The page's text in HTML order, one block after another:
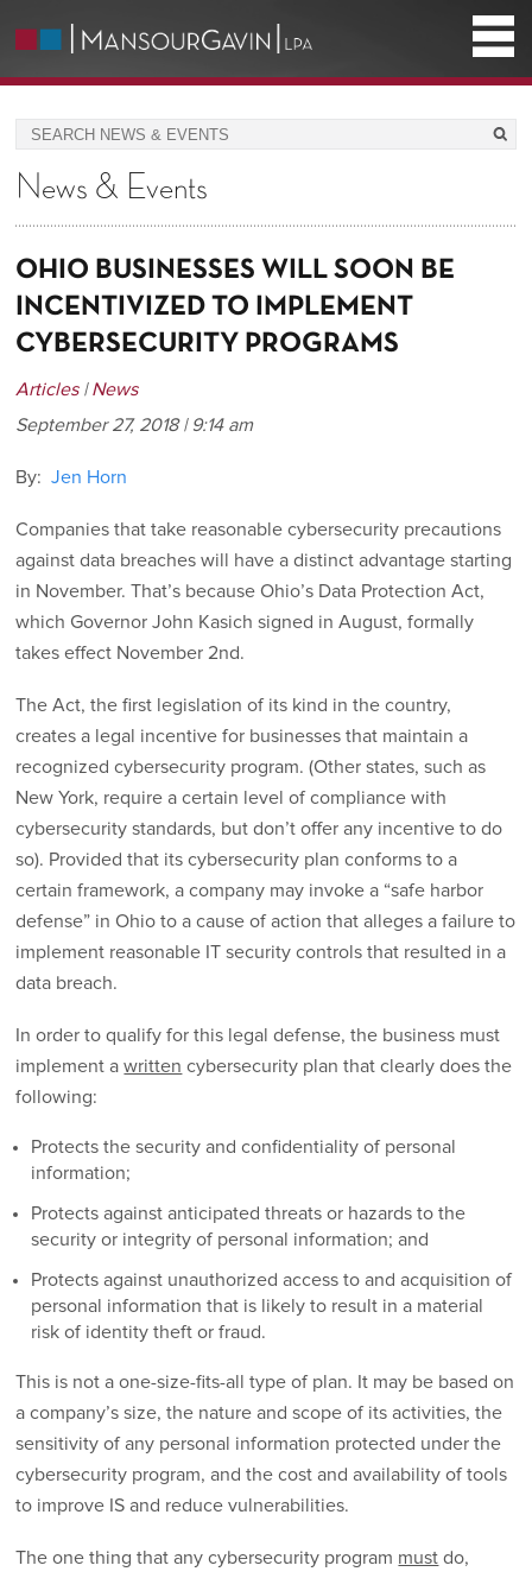
News & Events
OHIO BUSINESSES WILL SOON BE
INCENTIVIZED TO IMPLEMENT
CYBERSECURITY PROGRAMS
Articles|News
September 27, 2018 | 9:14 am
By:Jen Horn
Companies that take reasonable cybersecurity precautions
against data breaches will have a distinct advantage starting
in November. That’s because Ohio’s Data Protection Act,
which Governor John Kasich signed in August, formally
takes effect November 2nd.
The Act, the first legislation of its kind in the country,
creates a legal incentive for businesses that maintain a
recognized cybersecurity program. (Other states, such as
New York, require a certain level of compliance with
cybersecurity standards, but don’t offer any incentive to do
so). Provided that its cybersecurity plan conforms to a
certain framework, a company may invoke a “safe harbor
defense” in Ohio to a cause of action that alleges a failure to
implement reasonable IT security controls that resulted in a
data breach.
In order to qualify for this legal defense, the business must
implement awritten cybersecurity plan that clearly does the
following:
Protects the security and confidentiality of personal
information;
Protects against anticipated threats or hazards to the
security or integrity of personal information; and
Protects against unauthorized access to and acquisition of
personal information that is likely to result in a material
risk of identity theft or fraud.
This is not a one-size-fits-all type of plan. It may be based on
a company’s size, the nature and scope of its activities, the
sensitivity of any personal information protected under the
cybersecurity program, and the cost and availability of tools
to improve IS and reduce vulnerabilities.
The one thing that any cybersecurity program must do,